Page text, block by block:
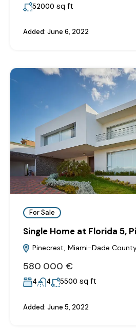
52000 sq ft
Added: June 6, 2022
For Sale
Single Home at Florida 5,
Pinecrest, Miami-Dade
580‎ 000 €
4 4 5500 sq ft
Added: June 5, 2022